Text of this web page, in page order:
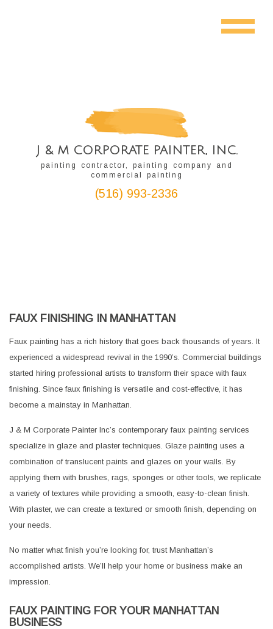
J & M CORPORATE PAINTER, INC.
painting contractor, painting company and
commercial painting
(516) 993-2336
FAUX FINISHING IN MANHATTAN
Faux painting has a rich history that goes back thousands of years. It
experienced a widespread revival in the 1990’s. Commercial buildings
started hiring professional artists to transform their space with faux
finishing. Since faux finishing is versatile and cost-effective, it has
become a mainstay in Manhattan.
J & M Corporate Painter Inc’s contemporary faux painting services
specialize in glaze and plaster techniques. Glaze painting uses a
combination of translucent paints and glazes on your walls. By
applying them with brushes, rags, sponges or other tools, we replicate
a variety of textures while providing a smooth, easy-to-clean finish.
With plaster, we can create a textured or smooth finish, depending on
your needs.
No matter what finish you’re looking for, trust Manhattan’s
accomplished artists. We’ll help your home or business make an
impression.
FAUX PAINTING FOR YOUR MANHATTAN
BUSINESS